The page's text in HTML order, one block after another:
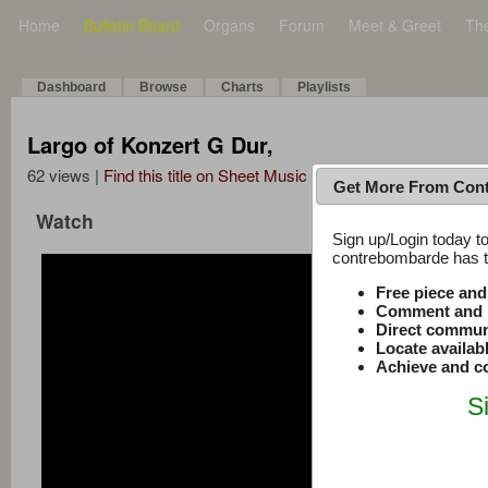
Home Bulletin Board Organs Forum Meet & Greet
Dashboard Browse Charts Playlists
Largo of Konzert G Dur,
62 views | Find this title on Sheet Music Plus
Watch
Get More From
Sign up/Login today
contrebombarde has
Free piece
Comment
Direct
Locate
Achieve and